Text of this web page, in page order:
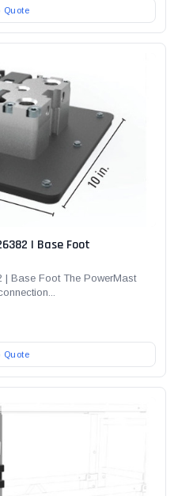
Quote
| Base Foot
| Base Foot The PowerMast
Quote